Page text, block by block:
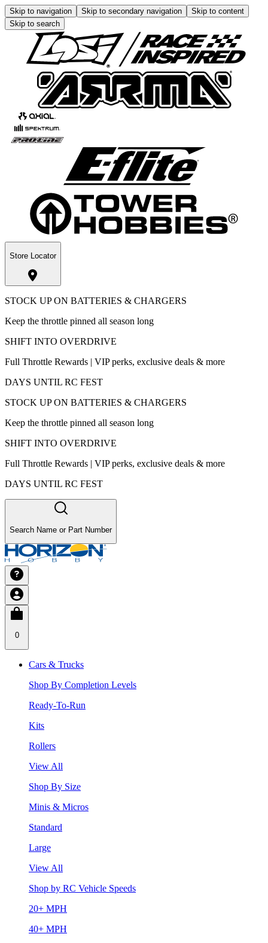
Skip to navigation Skip to secondary navigation
Skip to content
Skip to search
Store Locator
STOCK UP ON BATTERIES & CHARGERS
Keep the throttle pinned all season long
SHIFT INTO OVERDRIVE
Full Throttle Rewards | VIP perks, exclusive deals & more
DAYS UNTIL RC FEST
STOCK UP ON BATTERIES & CHARGERS
Keep the throttle pinned all season long
SHIFT INTO OVERDRIVE
Full Throttle Rewards | VIP perks, exclusive deals & more
DAYS UNTIL RC FEST
Search Name or Part Number
0
Cars & Trucks
Shop By Completion Levels
Ready-To-Run
Kits
Rollers
View All
Shop By Size
Minis & Micros
Standard
Large
View All
Shop by RC Vehicle Speeds
20+ MPH
40+ MPH